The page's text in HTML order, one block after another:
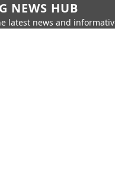
NEWS HUB
latest news and